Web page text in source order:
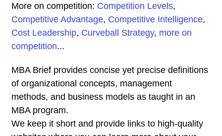
More on competition: Competition Levels,
Competitive Advantage, Competitive Intelligence,
Cost Leadership, Curveball Strategy, more on
competition...
MBA Brief provides concise yet precise definitions
of organizational concepts, management
methods, and business models as taught in an
MBA program.
We keep it short and provide links to high-quality